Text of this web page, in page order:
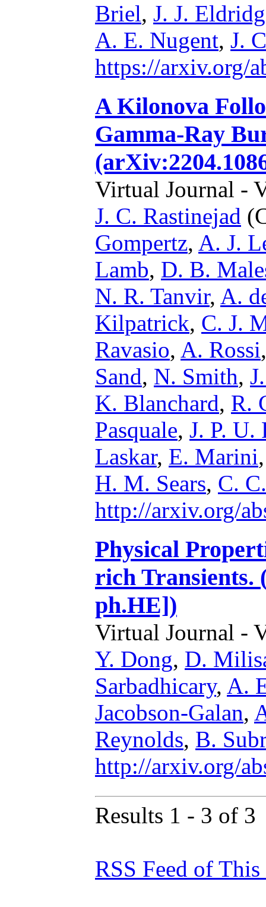
Briel, J. J.
A. E. Nugent, J.
https://arxiv.org/
A Kilonova
Gamma-Ray
Virtual Journal -
J. C. Rastinejad
Gompertz, A. J.
Lamb, D. B.
N. R. Tanvir, A.
Kilpatrick, C. J.
Ravasio, A. Rossi
Sand, N. Smith,
K. Blanchard, R.
Pasquale, J. P. U.
Laskar, E. Marini
H. M. Sears, C.
http://arxiv.org/
Physical
rich Transients.
ph.HE])
Virtual Journal -
Y. Dong, D.
Sarbadhicary, A.
Jacobson-Galan,
Reynolds, B.
http://arxiv.org/
Results 1 - 3 of 3
RSS Feed of This